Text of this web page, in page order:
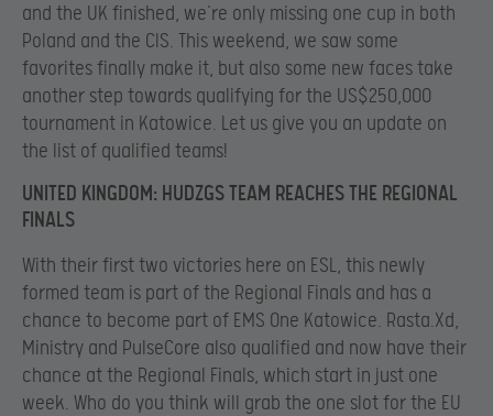
and the UK finished, we’re only missing one cup in both
Poland and the CIS. This weekend, we saw some
favorites finally make it, but also some new faces take
another step towards qualifying for the US$250,000
tournament in Katowice. Let us give you an update on
the list of qualified teams!
UNITED KINGDOM: HUDZGS TEAM REACHES THE REGIONAL
FINALS
With their first two victories here on ESL, this newly
formed team is part of the Regional Finals and has a
chance to become part of EMS One Katowice. Rasta.Xd,
Ministry and PulseCore also qualified and now have their
chance at the Regional Finals, which start in just one
week. Who do you think will grab the one slot for the EU